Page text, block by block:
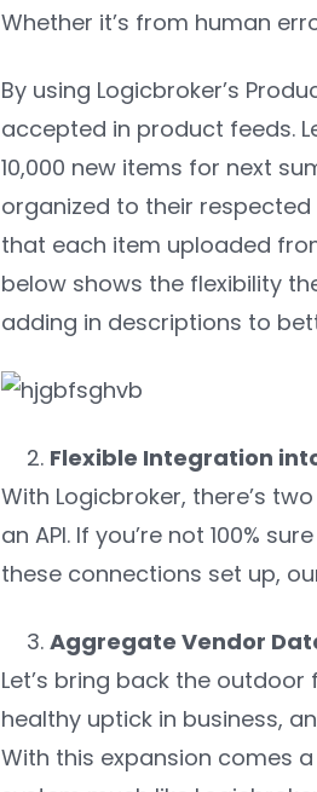
Whether it’s from human
By using Logicbroker’s
accepted in product feeds.
10,000 new items for next
organized to their
that each item uploaded
below shows the flexibility
adding in descriptions to
Flexible Integration
With Logicbroker, there’s
an API. If you’re not 100%
these connections set up,
Aggregate Vendor
Let’s bring back the
healthy uptick in business,
With this expansion comes